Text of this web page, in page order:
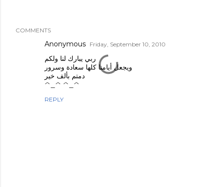
COMMENTS
Anonymous Friday, September 10, 2010
ربي يبارك لنا ولكم
ويجعل أيامنا كلها سعادة وسرور
دمتم بألف خير
^_^ ^_^
REPLY